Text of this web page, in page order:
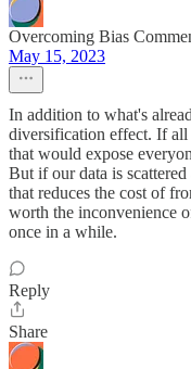
Overcoming Bias
May 15, 2023
In addition to what's
diversification effect. If
that would expose
But if our data is
that reduces the cost of
worth the inconvenience
once in a while.
Reply
Share